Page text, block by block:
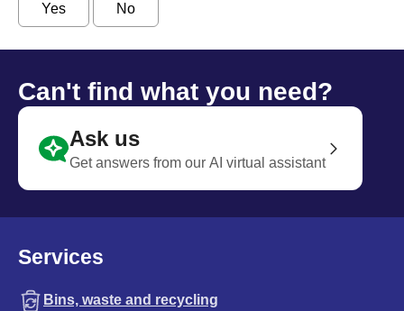
Yes No
Can't find what you need?
Ask us
Get answers from our AI virtual assistant
Services
Bins, waste and recycling